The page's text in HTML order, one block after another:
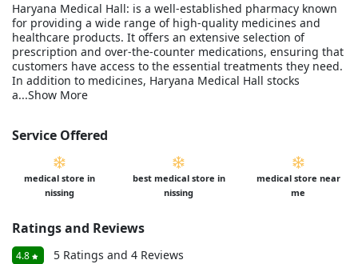
Haryana Medical Hall: is a well-established pharmacy known
for providing a wide range of high-quality medicines and
healthcare products. It offers an extensive selection of
prescription and over-the-counter medications, ensuring that
customers have access to the essential treatments they need.
In addition to medicines, Haryana Medical Hall stocks
a...Show More
Service Offered
medical store in
nissing
best medical store in
nissing
medical store near
me
Ratings and Reviews
4.8 5 Ratings and 4 Reviews